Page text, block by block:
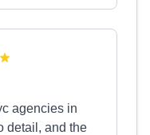
agencies in
detail, and the